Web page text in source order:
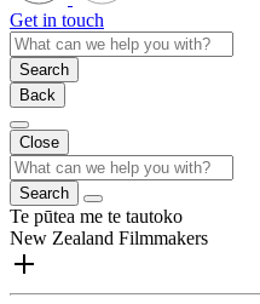
Get in touch
Search
Back
Close
Search
Te pūtea me te tautoko
New Zealand Filmmakers